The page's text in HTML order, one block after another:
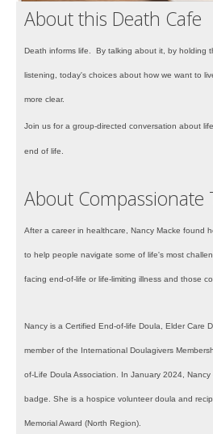
About this Death Cafe
Death informs life. By talking about it, by holding
listening, today's choices about how we want to
more clear.
Join us for a group-directed conversation about
end of life.
About Compassionate
After a career in healthcare, Nancy Macke found
to help people navigate some of life's most
facing end-of-life or life-limiting illness and those
Nancy is a Certified End-of-life Doula, Elder Care
member of the International Doulagivers
of-Life Doula Association. In January 2024,
badge. She is a hospice volunteer doula and
Memorial Award (North Region).